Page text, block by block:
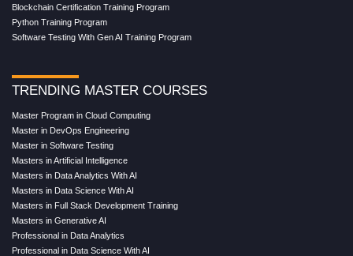
Blockchain Certification Training Program
Python Training Program
Software Testing With Gen AI Training Program
TRENDING MASTER COURSES
Master Program in Cloud Computing
Master in DevOps Engineering
Master in Software Testing
Masters in Artificial Intelligence
Masters in Data Analytics With AI
Masters in Data Science With AI
Masters in Full Stack Development Training
Masters in Generative AI
Professional in Data Analytics
Professional in Data Science With AI